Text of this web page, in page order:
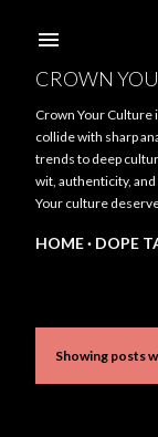
CROWN
Crown Your Culture
collide with sharp
trends to deep
wit, authenticity,
Your culture
HOME DOPE
PShowing posts